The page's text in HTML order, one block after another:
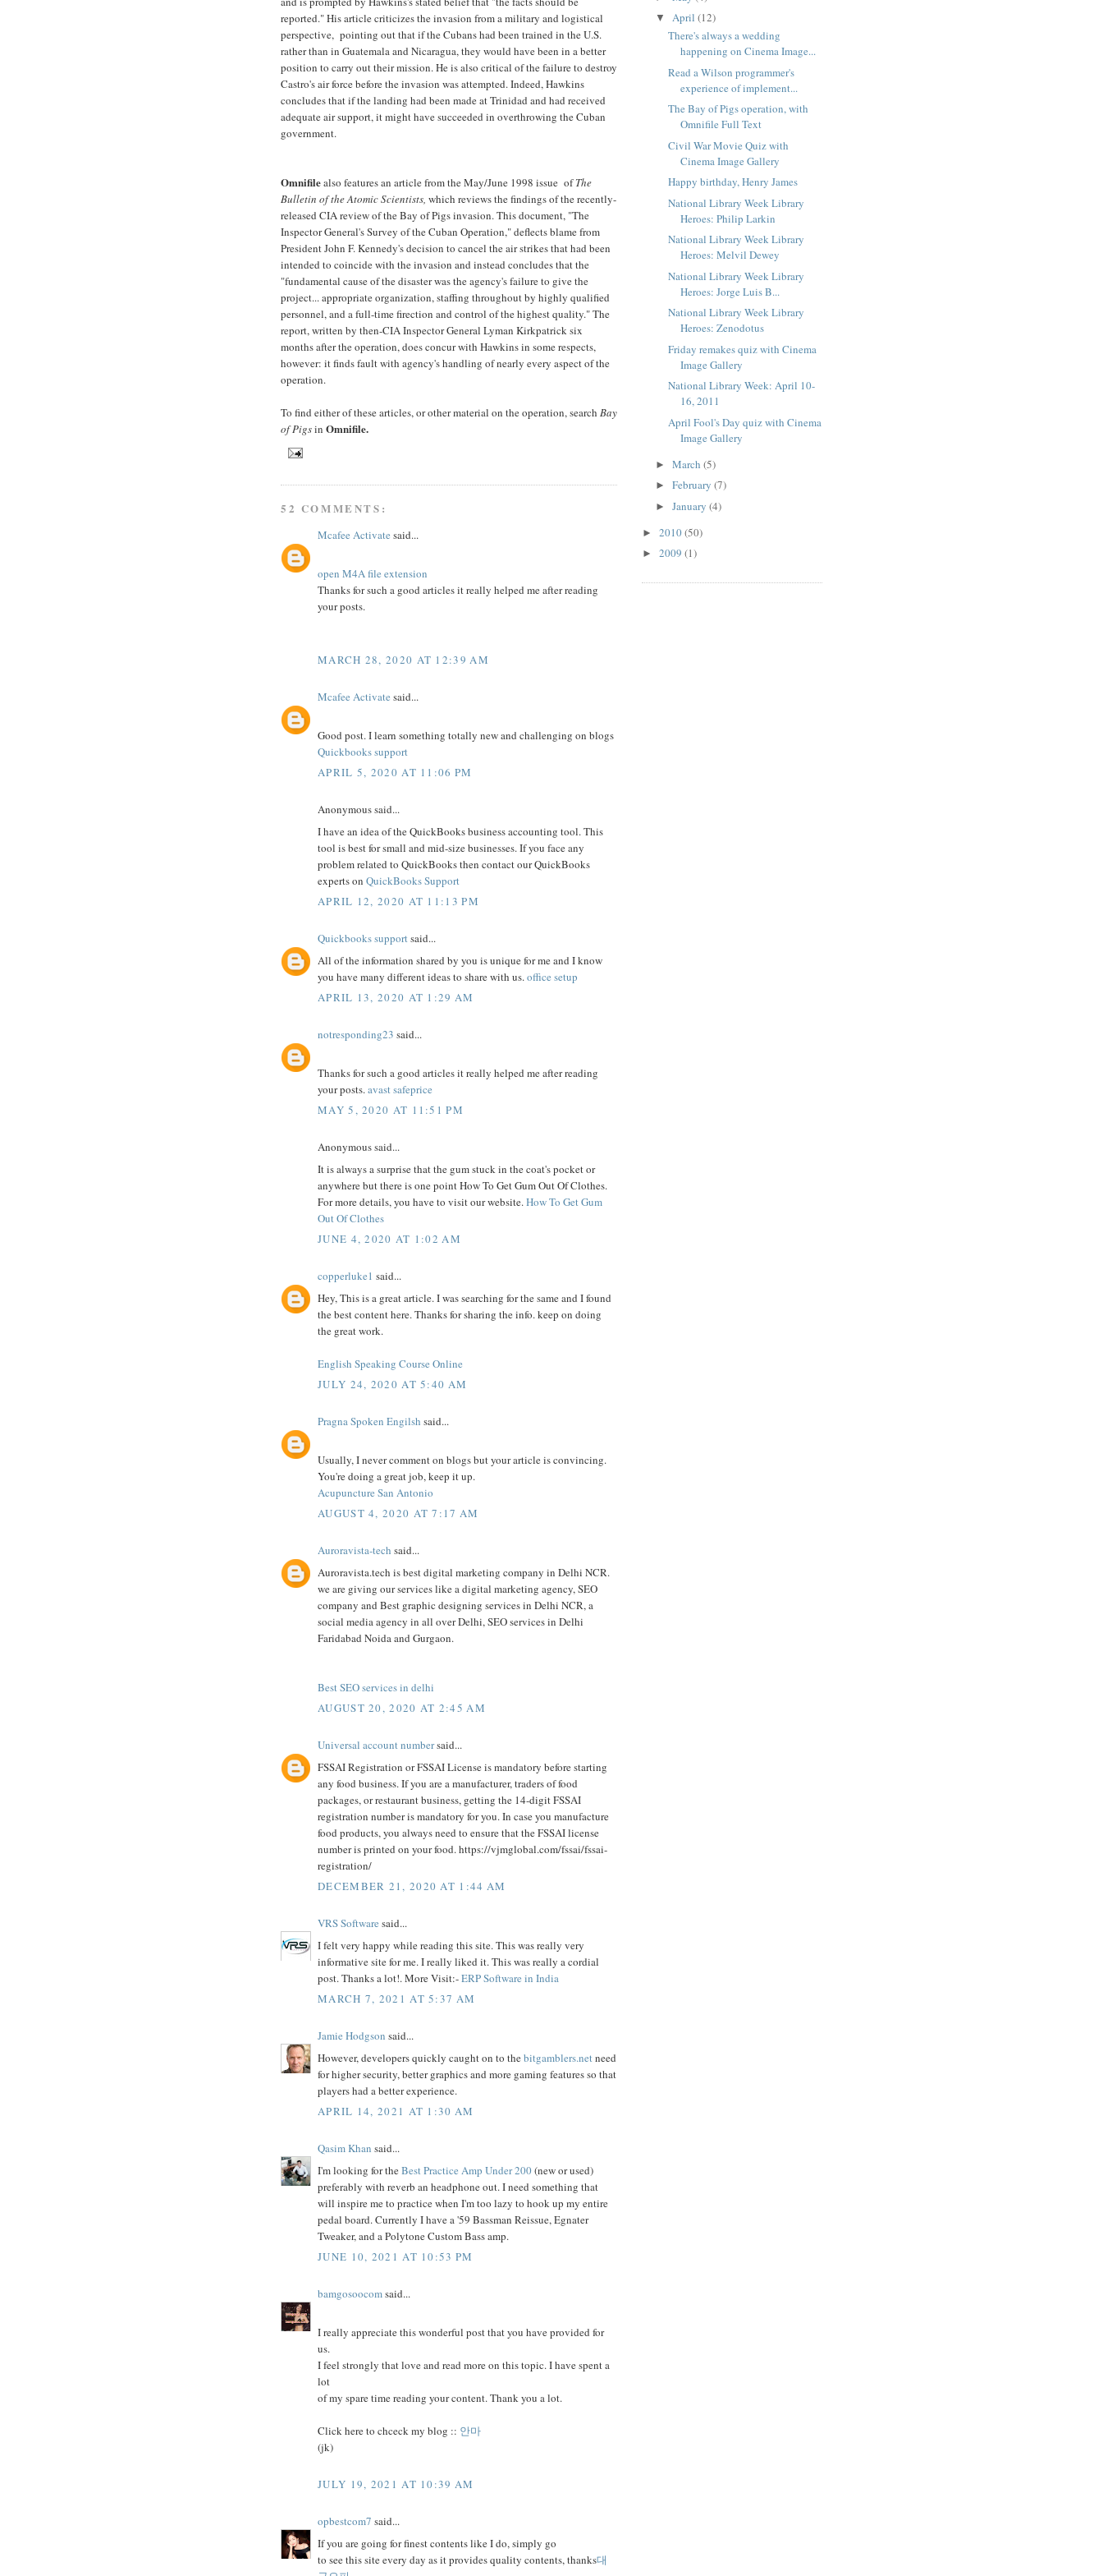
reported." His article criticizes the invasion from a military and logistical
perspective, pointing out that if the Cubans had been trained in the U.S.
rather than in Guatemala and Nicaragua, they would have been in a better
position to carry out their mission. He is also critical of the failure to destroy
Castro's air force before the invasion was attempted. Indeed, Hawkins
concludes that if the landing had been made at Trinidad and had received
adequate air support, it might have succeeded in overthrowing the Cuban
government.
Omnifilealso features an article from the May/June 1998 issue ofThe
Bulletin of the Atomic Scientists, which reviews the findings of the recently-
released CIA review of the Bay of Pigs invasion. This document, "The
Inspector General's Survey of the Cuban Operation," deflects blame from
President John F. Kennedy's decision to cancel the air strikes that had been
intended to coincide with the invasion and instead concludes that the
"fundamental cause of the disaster was the agency's failure to give the
project... appropriate organization, staffing throughout by highly qualified
personnel, and a full-time firection and control of the highest quality." The
report, written by then-CIA Inspector General Lyman Kirkpatrick six
months after the operation, does concur with Hawkins in some respects,
however: it finds fault with agency's handling of nearly every aspect of the
operation.
To find either of these articles, or other material on the operation, search Bay
of Pigsin Omnifile.
52 COMMENTS:
Mcafee Activate said...
open M4A file extension
Thanks for such a good articles it really helped me after reading
your posts.
MARCH 28, 2020 AT 12:39 AM
Mcafee Activate said...
Good post. I learn something totally new and challenging on blogs
Quickbooks support
APRIL 5, 2020 AT 11:06 PM
Anonymous said...
I have an idea of the QuickBooks business accounting tool. This
tool is best for small and mid-size businesses. If you face any
problem related to QuickBooks then contact our QuickBooks
experts on QuickBooks Support
APRIL 12, 2020 AT 11:13 PM
Quickbooks supportsaid...
All of the information shared by you is unique for me and I know
you have many different ideas to share with us. office setup
APRIL 13, 2020 AT 1:29 AM
notresponding23 said...
Thanks for such a good articles it really helped me after reading
your posts. avast safeprice
MAY 5, 2020 AT 11:51 PM
Anonymous said...
It is always a surprise that the gum stuck in the coat's pocket or
anywhere but there is one point How To Get Gum Out Of Clothes.
For more details, you have to visit our website. How To Get Gum
Out Of Clothes
JUNE 4, 2020 AT 1:02 AM
copperluke1 said...
Hey, This is a great article. I was searching for the same and I found
the best content here. Thanks for sharing the info. keep on doing
the great work.
English Speaking Course Online
JULY 24, 2020 AT 5:40 AM
Pragna Spoken Engilsh said...
Usually, I never comment on blogs but your article is convincing.
You're doing a great job, keep it up.
Acupuncture San Antonio
AUGUST 4, 2020 AT 7:17 AM
Auroravista-tech said...
Auroravista.tech is best digital marketing company in Delhi NCR.
we are giving our services like a digital marketing agency, SEO
company and Best graphic designing services in Delhi NCR, a
social media agency in all over Delhi, SEO services in Delhi
Faridabad Noida and Gurgaon.
Best SEO services in delhi
AUGUST 20, 2020 AT 2:45 AM
Universal account numbersaid...
FSSAI Registration or FSSAI License is mandatory before starting
any food business. If you are a manufacturer, traders of food
packages, or restaurant business, getting the 14-digit FSSAI
registration number is mandatory for you. In case you manufacture
food products, you always need to ensure that the FSSAI license
number is printed on your food. https://vjmglobal.com/fssai/fssai-
registration/
DECEMBER 21, 2020 AT 1:44 AM
VRS Software said...
I felt very happy while reading this site. This was really very
informative site for me. I really liked it. This was really a cordial
post. Thanks a lot!. More Visit:-ERP Software in India
MARCH 7, 2021 AT 5:37 AM
Jamie Hodgson said...
However, developers quickly caught on to thebitgamblers.net need
for higher security, better graphics and more gaming features so that
players had a better experience.
APRIL 14, 2021 AT 1:30 AM
Qasim Khan said...
I'm looking for theBest Practice Amp Under 200(new or used)
preferably with reverb an headphone out. I need something that
will inspire me to practice when I'm too lazy to hook up my entire
pedal board. Currently I have a '59 Bassman Reissue, Egnater
Tweaker, and a Polytone Custom Bass amp.
JUNE 10, 2021 AT 10:53 PM
bamgosoocomsaid...
I really appreciate this wonderful post that you have provided for
us.
I feel strongly that love and read more on this topic. I have spent a
lot
of my spare time reading your content. Thank you a lot.
Click here to chceck my blog :: 안마
(jk)
JULY 19, 2021 AT 10:39 AM
opbestcom7 said...
If you are going for finest contents like I do, simply go
to see this site every day as it provides quality contents, thanks대
▼ April (12)
There's always a wedding
happening on Cinema Image...
Read a Wilson programmer's
experience of implement...
The Bay of Pigs operation, with
Omnifile Full Text
Civil War Movie Quiz with
Cinema Image Gallery
Happy birthday, Henry James
National Library Week Library
Heroes: Philip Larkin
National Library Week Library
Heroes: Melvil Dewey
National Library Week Library
Heroes: Jorge Luis B...
National Library Week Library
Heroes: Zenodotus
Friday remakes quiz with Cinema
Image Gallery
National Library Week: April 10-
16, 2011
April Fool's Day quiz with Cinema
Image Gallery
► March (5)
► February (7)
► January (4)
► 2010(50)
► 2009 (1)